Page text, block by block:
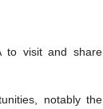
to visit and share
notably the